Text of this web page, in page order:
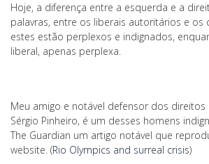
Hoje, a diferença entre a esquerda e a
palavras, entre os liberais autoritários e os
estes estão perplexos e indignados,
liberal, apenas perplexa.
Meu amigo e notável defensor dos direitos
Sérgio Pinheiro, é um desses homens
The Guardian um artigo notável que
website. (Rio Olympics and surreal crisis)